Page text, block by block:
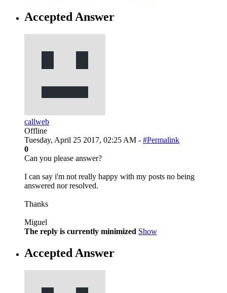
Accepted Answer
callweb
Offline
Tuesday, April 25 2017, 02:25 AM - #Permalink
0
Can you please answer?
I can say i'm not really happy with my posts no being
answered nor resolved.
Thanks
Miguel
The reply is currently minimized Show
Accepted Answer